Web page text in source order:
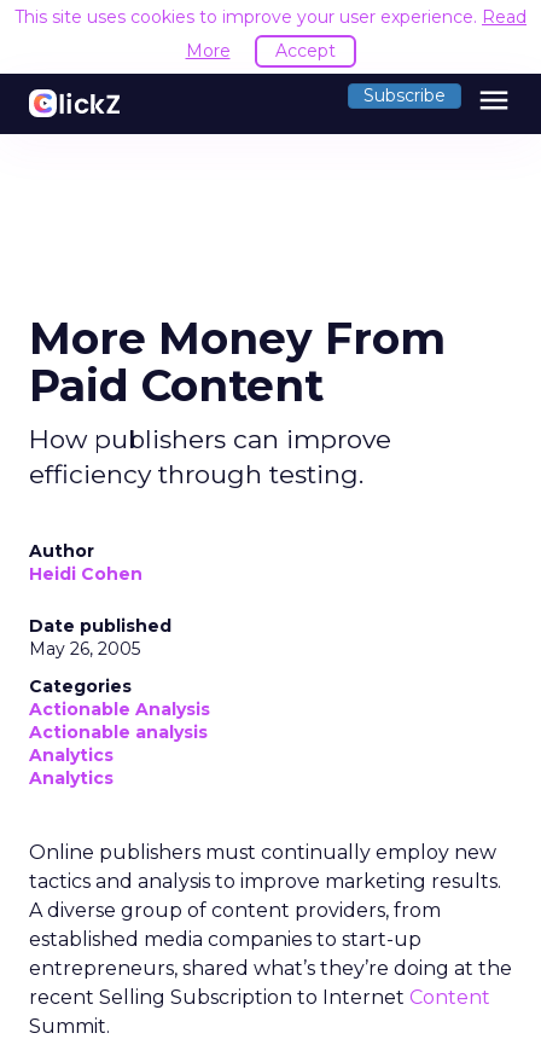
This site uses cookies to improve your user experience. Read
More
Accept
Subscribe menu
More Money From
Paid Content
How publishers can improve
efficiency through testing.
Author
Heidi Cohen
Date published
May 26, 2005
Categories
Actionable Analysis
Actionable analysis
Analytics
Analytics
Online publishers must continually employ new
tactics and analysis to improve marketing results.
A diverse group of content providers, from
established media companies to start-up
entrepreneurs, shared what’s they’re doing at the
recent Selling Subscription to Internet Content
Summit.